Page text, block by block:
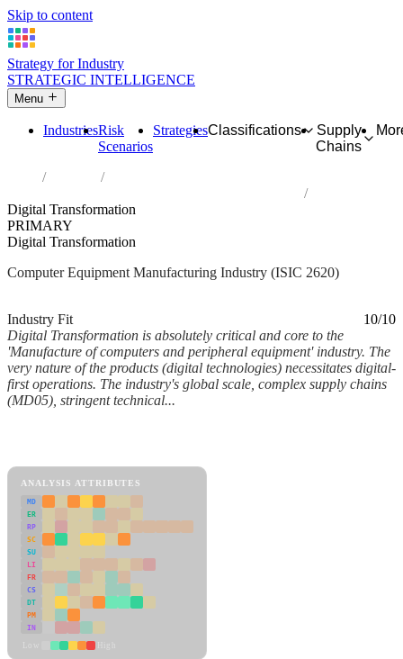
Skip to content
Strategy for Industry
STRATEGIC INTELLIGENCE
Menu
IndustriesRisk
Scenarios
StrategiesClassifications
Supply
Chains
Industries
Digital Transformation
PRIMARY
Digital Transformation
Computer Equipment Manufacturing Industry (ISIC 2620)
Industry Fit
10/10
Digital Transformation is absolutely critical and core to the
'Manufacture of computers and peripheral equipment' industry. The
very nature of the products (digital technologies) necessitates digital-
first operations. The industry's global scale, complex supply chains
(MD05), stringent technical...
ANALYSIS ATTRIBUTES
MD
ER
RP
SC
SU
LI
FR
CS
DT
PM
IN